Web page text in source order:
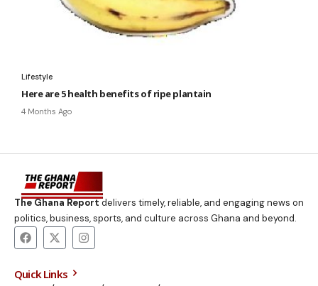
Lifestyle
Here are 5 health benefits of ripe plantain
4 Months Ago
The Ghana Report delivers timely, reliable, and engaging news on
politics, business, sports, and culture across Ghana and beyond.
Quick Links